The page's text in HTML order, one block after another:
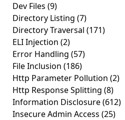
Dev Files (9)
Directory Listing (7)
Directory Traversal (171)
ELI Injection (2)
Error Handling (57)
File Inclusion (186)
Http Parameter Pollution (2)
Http Response Splitting (8)
Information Disclosure(612)
Insecure Admin Access (25)